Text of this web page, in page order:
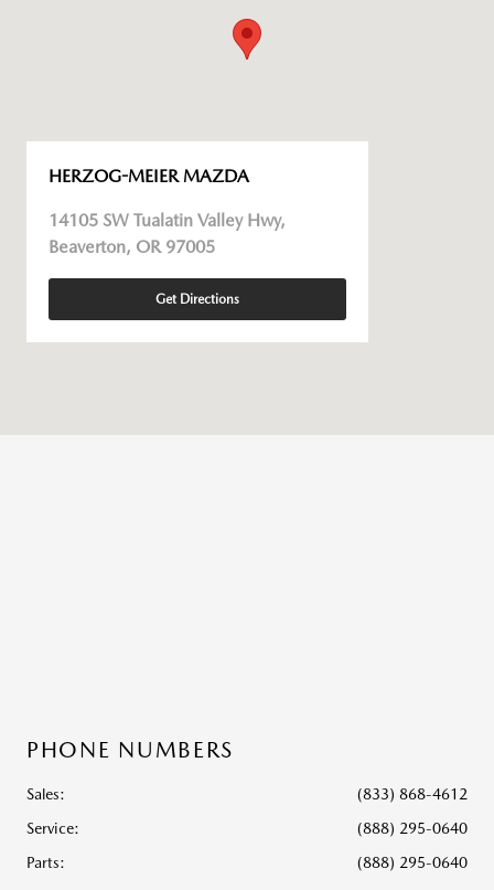
HERZOG-MEIER MAZDA
14105 SW Tualatin Valley Hwy,
Beaverton, OR 97005
Get Directions
PHONE NUMBERS
Sales:
(833) 868-4612
Service:
(888) 295-0640
Parts: (888) 295-0640